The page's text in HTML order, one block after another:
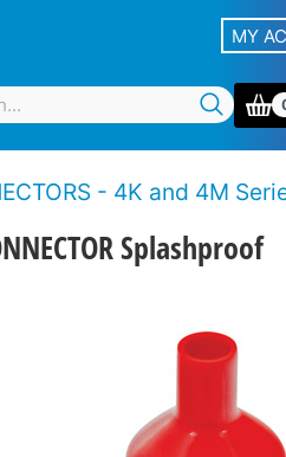
MY
- 4K and 4M Series - BBC
Splashproof